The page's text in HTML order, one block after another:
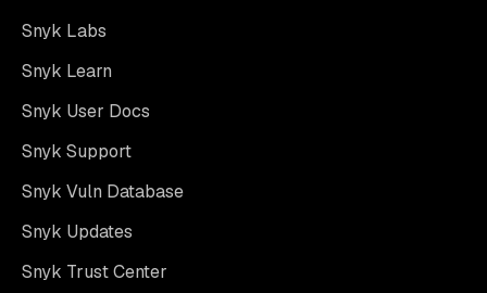
Snyk Labs
Snyk Learn
Snyk User Docs
Snyk Support
Snyk Vuln Database
Snyk Updates
Snyk Trust Center